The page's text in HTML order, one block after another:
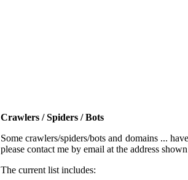
Crawlers / Spiders / Bots
Some crawlers/spiders/bots and domains ...
please contact me by email at the address
The current list includes: